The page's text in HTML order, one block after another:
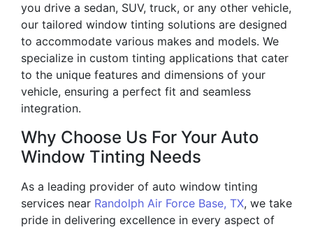
you drive a sedan, SUV, truck, or any other vehicle,
our tailored window tinting solutions are designed
to accommodate various makes and models. We
specialize in custom tinting applications that cater
to the unique features and dimensions of your
vehicle, ensuring a perfect fit and seamless
integration.
Why Choose Us For Your Auto
Window Tinting Needs
As a leading provider of auto window tinting
services near Randolph Air Force Base, TX, we take
pride in delivering excellence in every aspect of